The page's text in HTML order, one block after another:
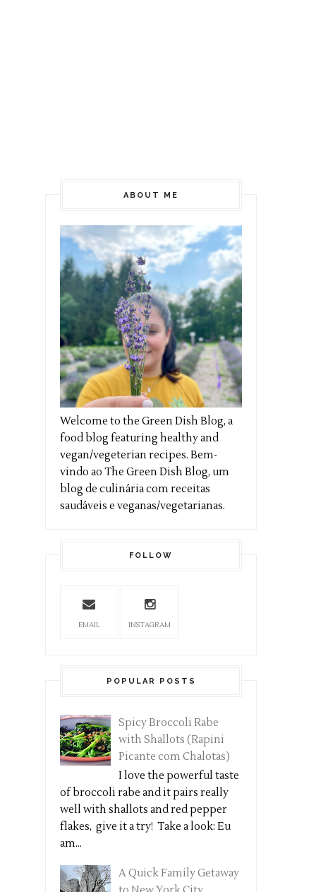
ABOUT ME
Welcome to the Green Dish Blog, a
food blog featuring healthy and
vegan/vegeterian recipes. Bem-
vindo ao The Green Dish Blog, um
blog de culinária com receitas
saudáveis e veganas/vegetarianas.
FOLLOW
EMAIL INSTAGRAM
POPULAR POSTS
Spicy Broccoli Rabe
with Shallots (Rapini
Picante com Chalotas)
I love the powerful taste
of broccoli rabe and it pairs really
well with shallots and red pepper
flakes, give it a try! Take a look: Eu
am...
A Quick Family Getaway